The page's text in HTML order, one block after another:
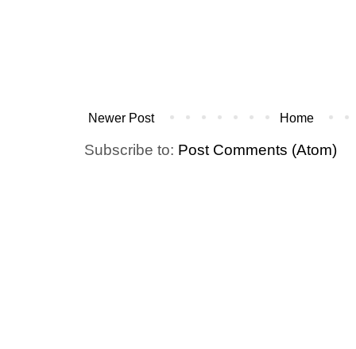
Newer Post Home
Subscribe to: Post Comments (Atom)